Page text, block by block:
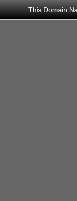
This Domain